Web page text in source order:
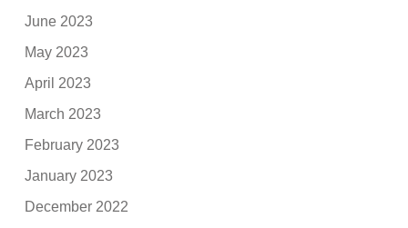
June 2023
May 2023
April 2023
March 2023
February 2023
January 2023
December 2022